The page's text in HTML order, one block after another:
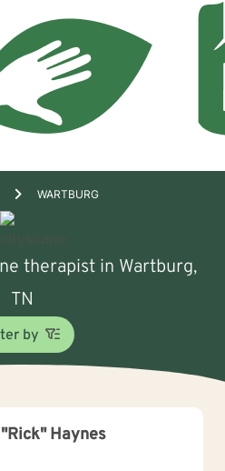
WARTBURG
therapist in Wartburg,
TN
by
Haynes